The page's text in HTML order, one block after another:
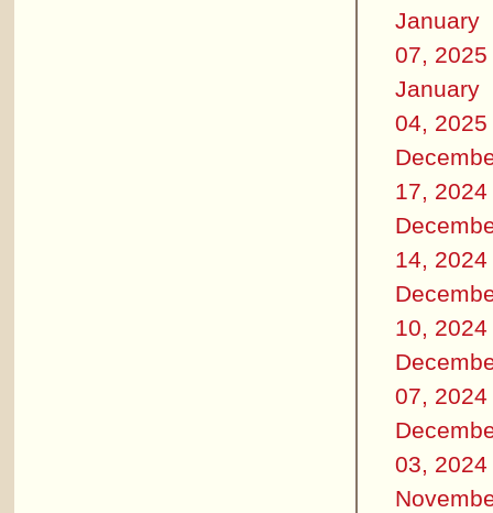
January
07, 2025
January
04, 2025
17, 2024
14, 2024
10, 2024
07, 2024
03, 2024